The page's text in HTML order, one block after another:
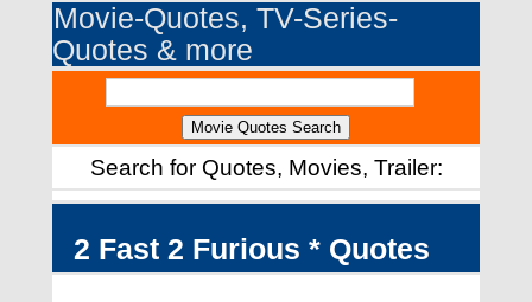
Movie-Quotes, TV-Series-
Quotes & more
Search for Quotes, Movies, Trailer:
2 Fast 2 Furious * Quotes